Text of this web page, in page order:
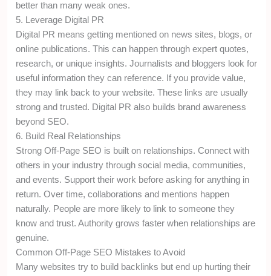
better than many weak ones.
5. Leverage Digital PR
Digital PR means getting mentioned on news sites, blogs, or
online publications. This can happen through expert quotes,
research, or unique insights. Journalists and bloggers look for
useful information they can reference. If you provide value,
they may link back to your website. These links are usually
strong and trusted. Digital PR also builds brand awareness
beyond SEO.
6. Build Real Relationships
Strong Off-Page SEO is built on relationships. Connect with
others in your industry through social media, communities,
and events. Support their work before asking for anything in
return. Over time, collaborations and mentions happen
naturally. People are more likely to link to someone they
know and trust. Authority grows faster when relationships are
genuine.
Common Off-Page SEO Mistakes to Avoid
Many websites try to build backlinks but end up hurting their